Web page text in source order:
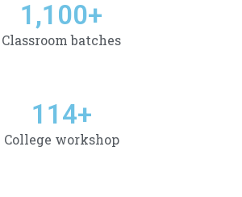
Classroom batches
1,100+
College workshop
114+